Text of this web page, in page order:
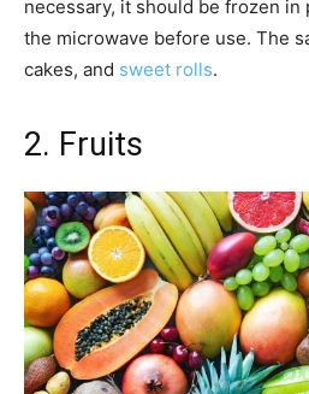
necessary, it should be frozen
the microwave before use. The
cakes, and sweet rolls.
2. Fruits